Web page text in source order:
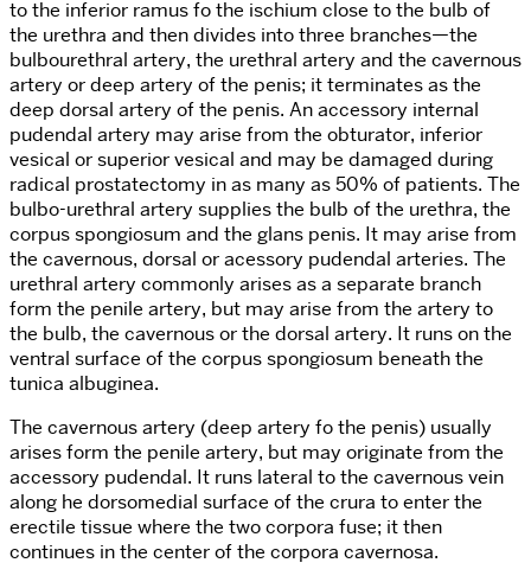
to the inferior ramus fo the ischium close to the bulb of
the urethra and then divides into three branches—the
bulbourethral artery, the urethral artery and the cavernous
artery or deep artery of the penis; it terminates as the
deep dorsal artery of the penis. An accessory internal
pudendal artery may arise from the obturator, inferior
vesical or superior vesical and may be damaged during
radical prostatectomy in as many as 50% of patients. The
bulbo-urethral artery supplies the bulb of the urethra, the
corpus spongiosum and the glans penis. It may arise from
the cavernous, dorsal or acessory pudendal arteries. The
urethral artery commonly arises as a separate branch
form the penile artery, but may arise from the artery to
the bulb, the cavernous or the dorsal artery. It runs on the
ventral surface of the corpus spongiosum beneath the
tunica albuginea.
The cavernous artery (deep artery fo the penis) usually
arises form the penile artery, but may originate from the
accessory pudendal. It runs lateral to the cavernous vein
along he dorsomedial surface of the crura to enter the
erectile tissue where the two corpora fuse; it then
continues in the center of the corpora cavernosa.